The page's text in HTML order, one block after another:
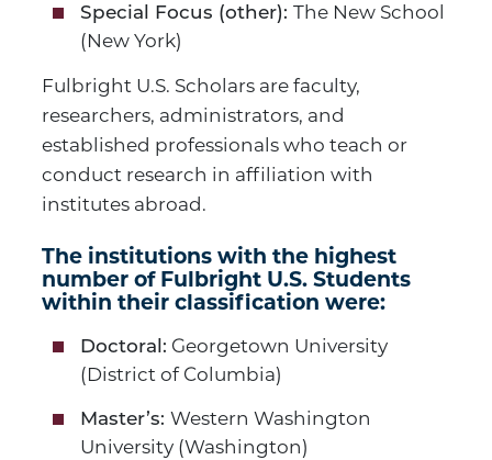
Special Focus (other): The New School
(New York)
Fulbright U.S. Scholars are faculty,
researchers, administrators, and
established professionals who teach or
conduct research in affiliation with
institutes abroad.
The institutions with the highest
number of Fulbright U.S. Students
within their classification were:
Doctoral: Georgetown University
(District of Columbia)
Master’s: Western Washington
University (Washington)